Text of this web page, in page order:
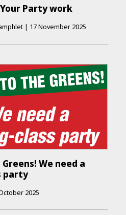
Party work
17 November 2025
We need a
party
2025